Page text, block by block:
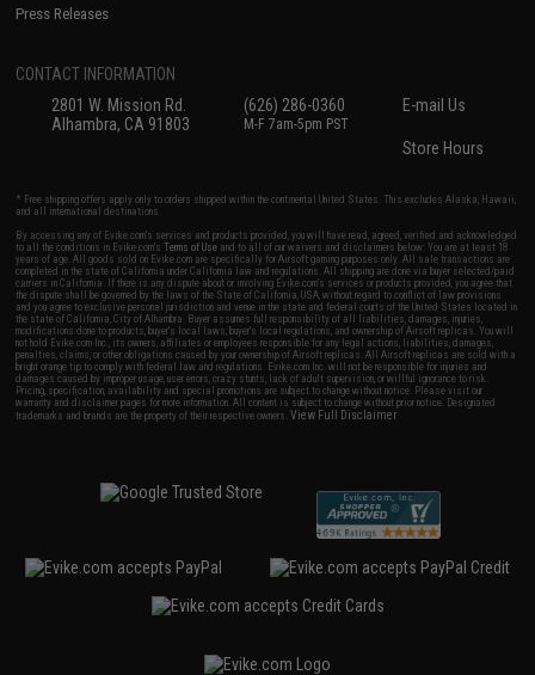
Press Releases
CONTACT INFORMATION
2801 W. Mission Rd.
Alhambra, CA 91803
(626) 286-0360
M-F 7am-5pm PST
E-mail Us
Store Hours
* Free shipping offers apply only to orders shipped within the continental United States. This excludes Alaska, Hawaii,
and all international destinations.
By accessing any of Evike.com's services and products provided, you will have read, agreed, verified and acknowledged
to all the conditions in Evike.com'sTerms of Use and to all of our waivers and disclaimers below: You are at least 18
years of age. All goods sold on Evike.com are specifically for Airsoft gaming purposes only. All sale transactions are
completed in the state of California under California law and regulations. All shipping are done via buyer selected/paid
carriers in California. If there is any dispute about or involving Evike.com's services or products provided, you agree that
the dispute shall be governed by the laws of the State of California, USA, without regard to conflict of law provisions
and you agree to exclusive personal jurisdiction and venue in the state and federal courts of the United States located in
the state of California, City of Alhambra. Buyer assumes full responsibility of all liabilities, damages, injuries,
modifications done to products, buyer's local laws, buyer's local regulations, and ownership of Airsoft replicas. You will
not hold Evike.com Inc., its owners, affiliates or employees responsible for any legal actions, liabilities, damages,
penalties, claims, or other obligations caused by your ownership of Airsoft replicas. All Airsoft replicas are sold with a
bright orange tip to comply with federal law and regulations. Evike.com Inc. will not be responsible for injuries and
damages caused by improper usage, user errors, crazy stunts, lack of adult supervision, or willful ignorance to risk.
Pricing, specification, availability and special promotions are subject to change without notice. Please visit our
warranty and disclaimer pages for more information. All content is subject to change without prior notice. Designated
trademarks and brands are the property of their respective owners.View Full Disclaimer